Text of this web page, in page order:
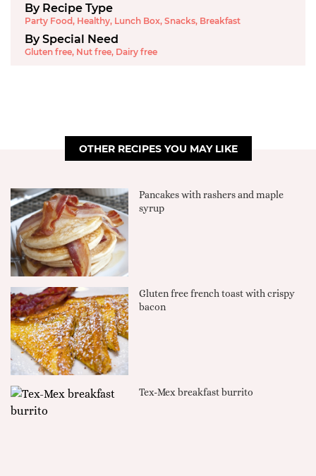
By Recipe Type
Party Food, Healthy, Lunch Box, Snacks, Breakfast
By Special Need
Gluten free, Nut free, Dairy free
OTHER RECIPES YOU MAY LIKE
Pancakes with rashers and maple
syrup
Gluten free french toast with crispy
bacon
Tex-Mex breakfast burrito